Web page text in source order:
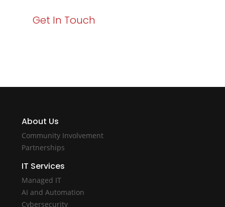
Get In Touch
About Us
Community Involvement
Partnerships
IT Services
Managed IT
AI and Automation
Cybersecurity